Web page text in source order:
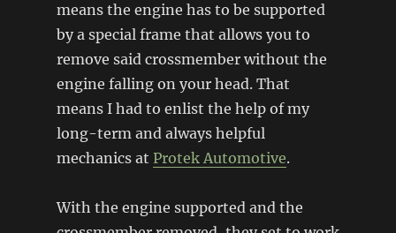
means the engine has to be supported
by a special frame that allows you to
remove said crossmember without the
engine falling on your head. That
means I had to enlist the help of my
long-term and always helpful
mechanics at Protek Automotive.
With the engine supported and the